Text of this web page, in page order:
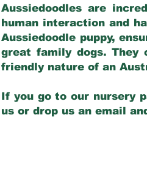
Aussiedoodles are
human interaction and
Aussiedoodle puppy,
great family dogs. They
friendly nature of an
If you go to our nursery
us or drop us an email